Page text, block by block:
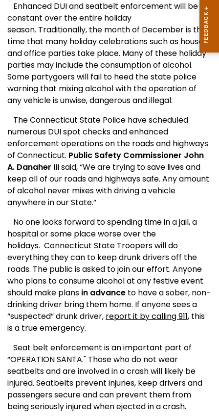
Enhanced DUI and seatbelt enforcement will be
constant over the entire holiday
season. Traditionally, the month of December is the
time that many holiday celebrations such as house
and office parties take place. Many of these holiday
parties may include the consumption of alcohol.
Some partygoers will fail to heed the state police
warning that mixing alcohol with the operation of
any vehicle is unwise, dangerous and illegal.
The Connecticut State Police have scheduled
numerous DUI spot checks and enhanced
enforcement operations on the roads and highways
of Connecticut. Public Safety Commissioner John
A. Danaher IIIsaid, “We are trying to save lives and
keep all of our roads and highways safe. Any amount
of alcohol never mixes with driving a vehicle
anywhere in our State.”
No one looks forward to spending time in a jail, a
hospital or some place worse over the
holidays. Connecticut State Troopers will do
everything they can to keep drunk drivers off the
roads. The public is asked to join our effort. Anyone
who plans to consume alcohol at any festive event
should make plans in advance to have a sober, non-
drinking driver bring them home. If anyone sees a
“suspected” drunk driver, report it by calling 911, this
is a true emergency.
Seat belt enforcement is an important part of
“OPERATION SANTA." Those who do not wear
seatbelts and are involved in a crash will likely be
injured. Seatbelts prevent injuries, keep drivers and
passengers secure and can prevent them from
being seriously injured when ejected in a crash.